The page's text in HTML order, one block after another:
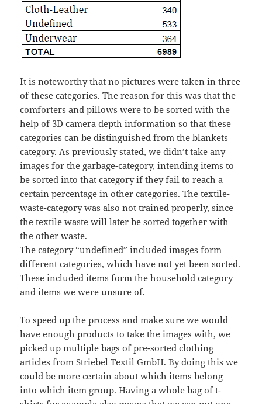
It is noteworthy that no pictures were taken in three
of these categories. The reason for this was that the
comforters and pillows were to be sorted with the
help of 3D camera depth information so that these
categories can be distinguished from the blankets
category. As previously stated, we didn’t take any
images for the garbage-category, intending items to
be sorted into that category if they fail to reach a
certain percentage in other categories. The textile-
waste-category was also not trained properly, since
the textile waste will later be sorted together with
the other waste.
The category “undefined” included images form
different categories, which have not yet been sorted.
These included items form the household category
and items we were unsure of.
To speed up the process and make sure we would
have enough products to take the images with, we
picked up multiple bags of pre-sorted clothing
articles from Striebel Textil GmbH. By doing this we
could be more certain about which items belong
into which item group. Having a whole bag of t-